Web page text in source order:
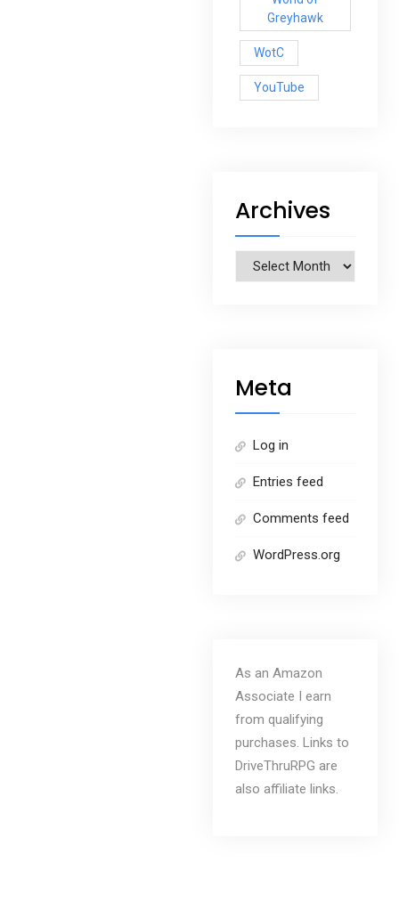
Greyhawk
WotC
YouTube
Archives
Archives
Meta
Log in
Entries feed
Comments feed
WordPress.org
As an Amazon
Associate I earn
from qualifying
purchases. Links to
DriveThruRPG are
also affiliate links.